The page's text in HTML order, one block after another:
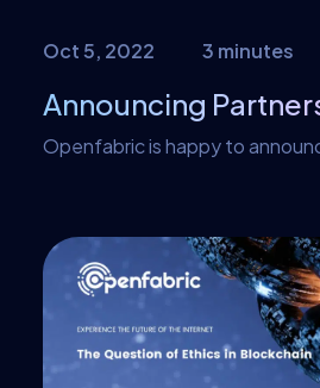
Oct 5, 2022 3 minutes
Openfabric is happy to
applications and coordination
connected assets. About
is a payment settlement
Web3-natives, enabling them to
subscribe to online services
stablecoins, using non-